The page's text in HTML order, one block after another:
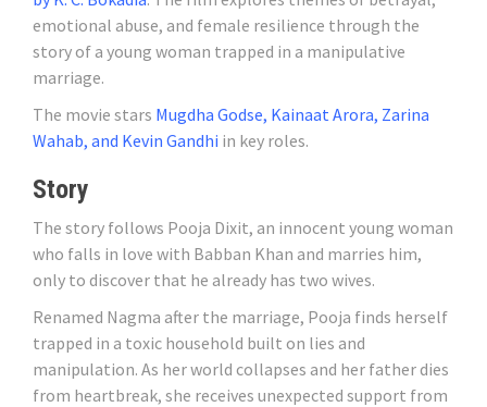
emotional abuse, and female resilience through the
story of a young woman trapped in a manipulative
marriage.
The movie stars Mugdha Godse, Kainaat Arora, Zarina
Wahab, and Kevin Gandhi in key roles.
Story
The story follows Pooja Dixit, an innocent young woman
who falls in love with Babban Khan and marries him,
only to discover that he already has two wives.
Renamed Nagma after the marriage, Pooja finds herself
trapped in a toxic household built on lies and
manipulation. As her world collapses and her father dies
from heartbreak, she receives unexpected support from